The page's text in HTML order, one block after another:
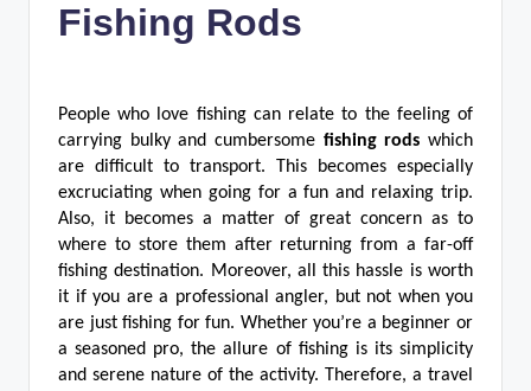
Fishing Rods
People who love fishing can relate to the feeling of
carrying bulky and cumbersome fishing rods which
are difficult to transport. This becomes especially
excruciating when going for a fun and relaxing trip.
Also, it becomes a matter of great concern as to
where to store them after returning from a far-off
fishing destination. Moreover, all this hassle is worth
it if you are a professional angler, but not when you
are just fishing for fun. Whether you’re a beginner or
a seasoned pro, the allure of fishing is its simplicity
and serene nature of the activity. Therefore, a travel